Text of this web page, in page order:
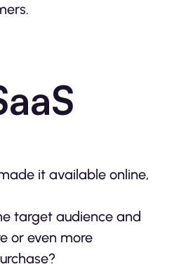
it available online,
target audience and
or even more